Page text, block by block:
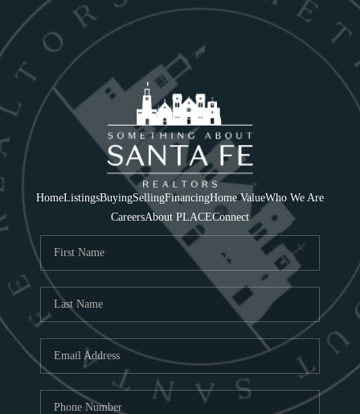
HomeListingsBuyingSellingFinancingHome ValueWho We Are
CareersAbout PLACEConnect